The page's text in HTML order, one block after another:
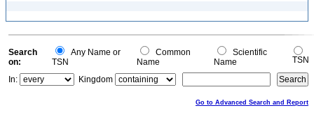
Search
on:
Any Name or
TSN
Common
Name
Scientific
Name
TSN
In:
Kingdom
Go to Advanced Search and Report